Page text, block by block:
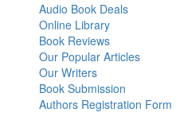
Audio Book Deals
Online Library
Book Reviews
Our Popular Articles
Our Writers
Book Submission
Authors Registration Form